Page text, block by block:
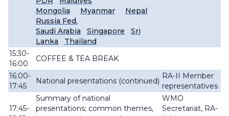
Mongolia
Myanmar
Nepal
Russia Fed.
Saudi Arabia
Singapore
Sri
Lanka
Thailand
15:30-
16:00
COFFEE & TEA BREAK
16:00-
17:45
National presentations (continued)
RA-II Member
representatives
17:45-
Summary of national
presentations; common themes,
WMO
Secretariat, RA-